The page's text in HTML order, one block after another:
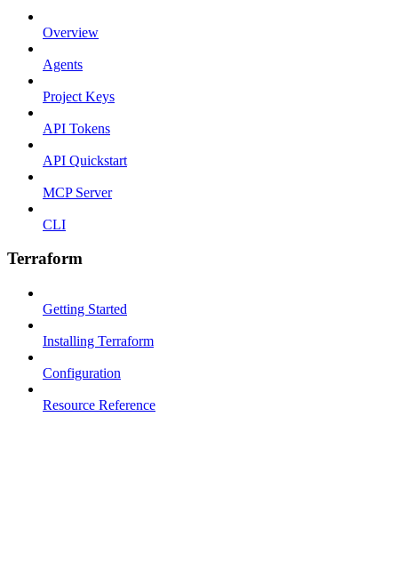
Overview
Agents
Project Keys
API Tokens
API Quickstart
MCP Server
CLI
Terraform
Getting Started
Installing Terraform
Configuration
Resource Reference